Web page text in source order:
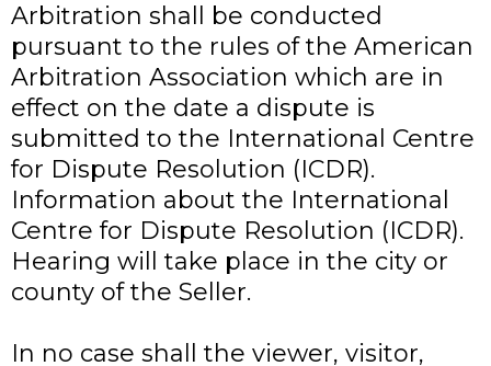
Arbitration shall be conducted
pursuant to the rules of the American
Arbitration Association which are in
effect on the date a dispute is
submitted to the International Centre
for Dispute Resolution (ICDR).
Information about the International
Centre for Dispute Resolution (ICDR).
Hearing will take place in the city or
county of the Seller.
In no case shall the viewer, visitor,